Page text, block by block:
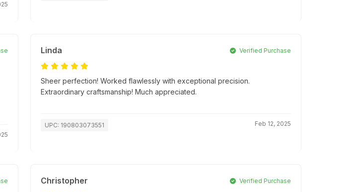
Linda Verified Purchase
Sheer perfection! Worked flawlessly with exceptional precision.
Extraordinary craftsmanship! Much appreciated.
UPC: 190803073551 Feb 12, 2025
Christopher Verified Purchase